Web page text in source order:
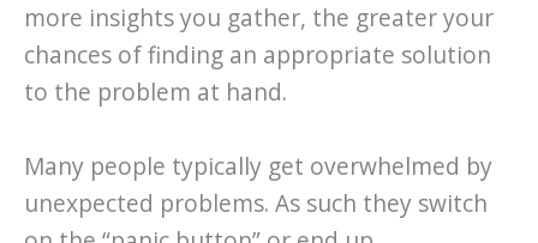
more insights you gather, the greater your
chances of finding an appropriate solution
to the problem at hand.
Many people typically get overwhelmed by
unexpected problems. As such they switch